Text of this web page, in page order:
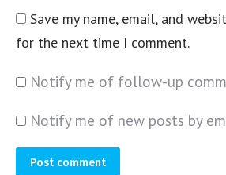
Save my name, email, and
for the next time I comment.
Notify me of follow-up
Notify me of new posts by
Post comment